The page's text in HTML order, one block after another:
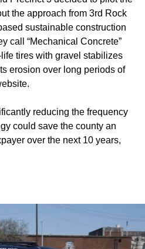
the approach from 3rd Rock
sustainable construction
call “Mechanical Concrete”
tires with gravel stabilizes
erosion over long periods of
reducing the frequency
could save the county an
over the next 10 years,